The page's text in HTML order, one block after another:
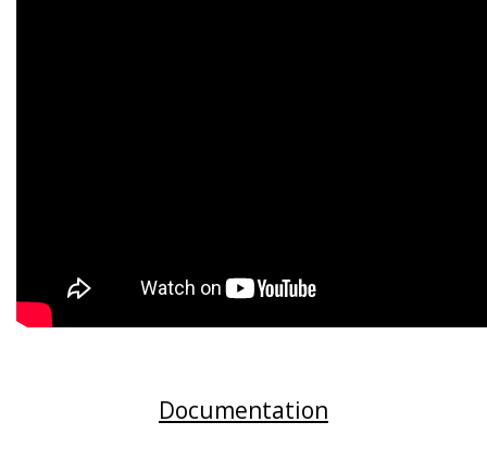
Documentation